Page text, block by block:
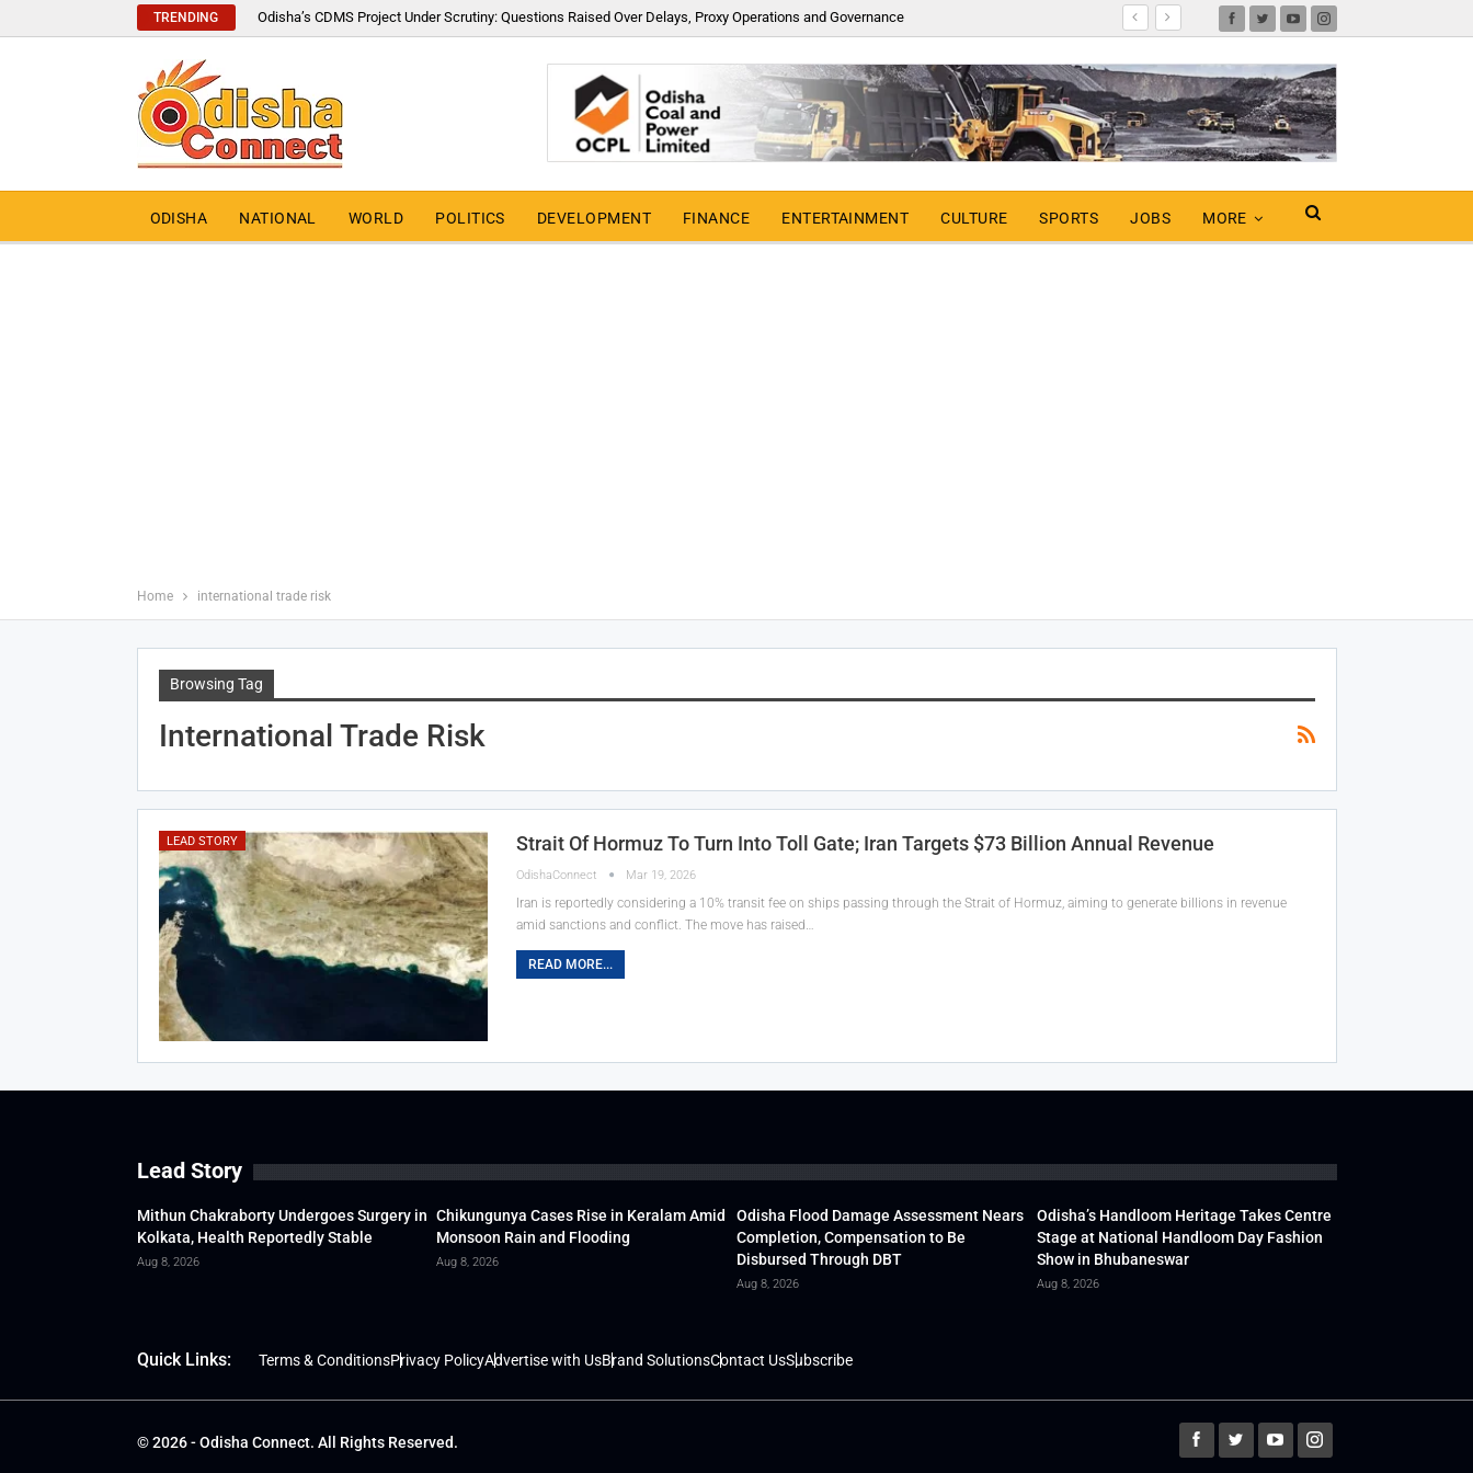
TRENDING Odisha’s CDMS Project Under Scrutiny: Questions Raised Over Delays, Proxy Operations and Governance
ODISHA NATIONAL WORLD POLITICS DEVELOPMENT FINANCE ENTERTAINMENT CULTURE SPORTS JOBS MORE
Home international trade risk
Browsing Tag
International Trade Risk
LEAD STORY Strait Of Hormuz To Turn Into Toll Gate; Iran Targets $73 Billion Annual Revenue
OdishaConnect Mar 19, 2026
Iran is reportedly considering a 10% transit fee on ships passing through the Strait of Hormuz, aiming to generate billions in revenue
amid sanctions and conflict. The move has raised…
READ MORE...
Lead Story
Mithun Chakraborty Undergoes Surgery in
Kolkata, Health Reportedly Stable
Aug 8, 2026
Chikungunya Cases Rise in Keralam Amid
Monsoon Rain and Flooding
Aug 8, 2026
Odisha Flood Damage Assessment Nears
Completion, Compensation to Be
Disbursed Through DBT
Aug 8, 2026
Odisha’s Handloom Heritage Takes Centre
Stage at National Handloom Day Fashion
Show in Bhubaneswar
Aug 8, 2026
Quick Links: Terms & ConditionsPrivacy PolicyAdvertise with UsBrand SolutionsContact UsSubscribe
© 2026 - Odisha Connect. All Rights Reserved.